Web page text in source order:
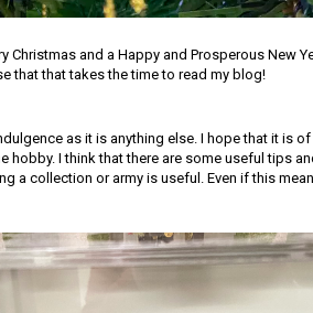
Christmas and a Happy and Prosperous New
that that takes the time to read my blog!
as it is anything else. I hope that it is
hobby. I think that there are some useful tips
a collection or army is useful. Even if this